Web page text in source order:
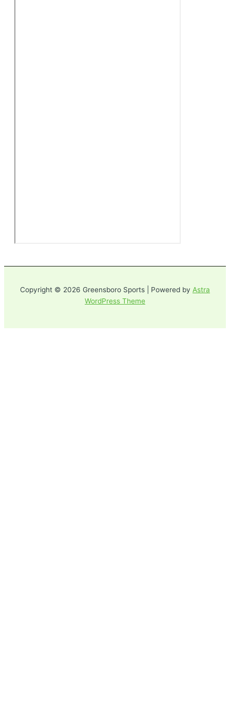
Copyright © 2026 Greensboro Sports | Powered by Astra
WordPress Theme